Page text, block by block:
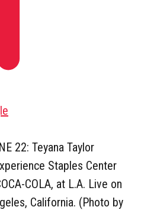
22: Teyana Taylor
Staples Center
COLA, at L.A. Live on
California. (Photo by